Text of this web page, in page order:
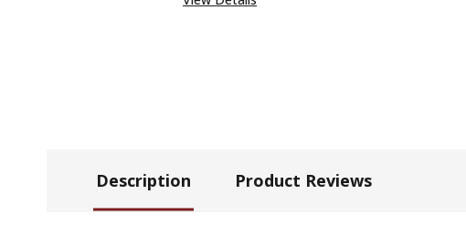
Description Product Reviews